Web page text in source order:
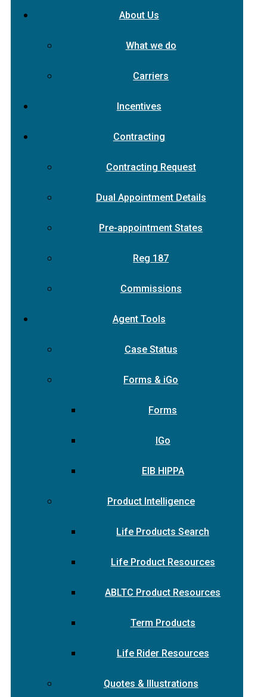
About Us
What we do
Carriers
Incentives
Contracting
Contracting Request
Dual Appointment Details
Pre-appointment States
Reg 187
Commissions
Agent Tools
Case Status
Forms & iGo
Forms
IGo
EIB HIPPA
Product Intelligence
Life Products Search
Life Product Resources
ABLTC Product Resources
Term Products
Life Rider Resources
Quotes & Illustrations